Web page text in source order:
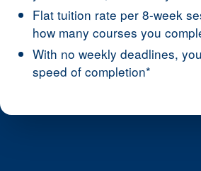
Flat tuition rate per 8-week
how many courses you
With no weekly deadlines,
speed of completion*